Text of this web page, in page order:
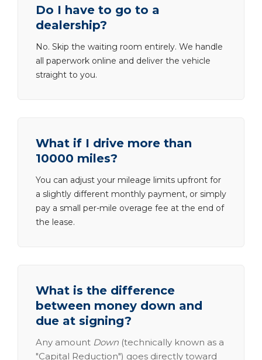
Do I have to go to a
dealership?
No. Skip the waiting room entirely. We handle
all paperwork online and deliver the vehicle
straight to you.
What if I drive more than
10000 miles?
You can adjust your mileage limits upfront for
a slightly different monthly payment, or simply
pay a small per-mile overage fee at the end of
the lease.
What is the difference
between money down and
due at signing?
Any amount Down (technically known as a
"Capital Reduction") goes directly toward